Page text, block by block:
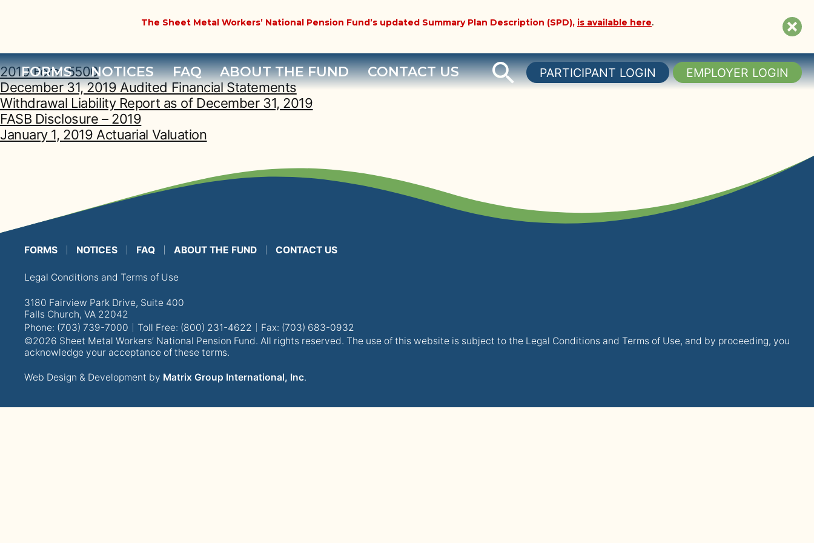
The Sheet Metal Workers’ National Pension Fund’s updated Summary Plan Description (SPD), is available here.
FORMS NOTICES FAQ ABOUT THE FUND CONTACT US PARTICIPANT LOGIN EMPLOYER LOGIN
2019 Form 5500
December 31, 2019 Audited Financial Statements
Withdrawal Liability Report as of December 31, 2019
FASB Disclosure – 2019
January 1, 2019 Actuarial Valuation
FORMS NOTICES FAQ ABOUT THE FUND CONTACT US
Legal Conditions and Terms of Use
3180 Fairview Park Drive, Suite 400
Falls Church, VA 22042
Phone: (703) 739-7000
Toll Free: (800) 231-4622
Fax: (703) 683-0932
©2026 Sheet Metal Workers’ National Pension Fund. All rights reserved. The use of this website is subject to the Legal Conditions and Terms of Use, and by proceeding, you
acknowledge your acceptance of these terms.
Web Design & Development by Matrix Group International, Inc.